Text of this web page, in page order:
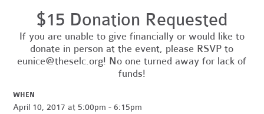
$15 Donation Requested
If you are unable to give financially or would like to
donate in person at the event, please RSVP to
eunice@theselc.org! No one turned away for lack of
funds!
WHEN
April 10, 2017 at 5:00pm - 6:15pm